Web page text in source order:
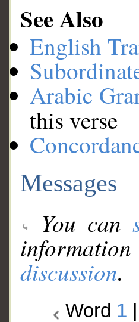
See Also
English
Arabic
this verse
Messages
You can
discussion.
Word 1